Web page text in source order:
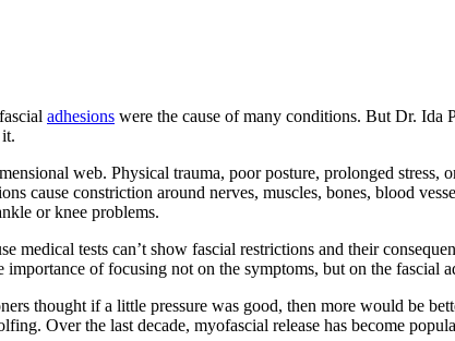
adhesions were the cause of many conditions. But Dr. Ida
web. Physical trauma, poor posture, prolonged stress,
cause constriction around nerves, muscles, bones, blood
or knee problems.
medical tests can’t show fascial restrictions and their
of focusing not on the symptoms, but on the fascial
thought if a little pressure was good, then more would be
Over the last decade, myofascial release has become